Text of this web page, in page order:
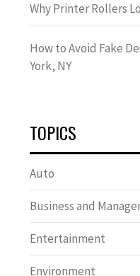
Why Printer Rollers
How to Avoid Fake
York, NY
TOPICS
Auto
Business and
Entertainment
Environment